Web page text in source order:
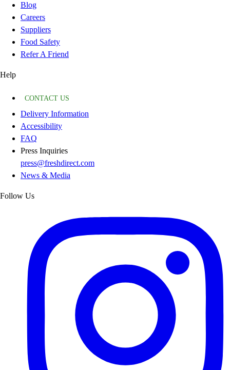
Blog
Careers
Suppliers
Food Safety
Refer A Friend
Help
CONTACT US
Delivery Information
Accessibility
FAQ
Press Inquiries
press@freshdirect.com
News & Media
Follow Us